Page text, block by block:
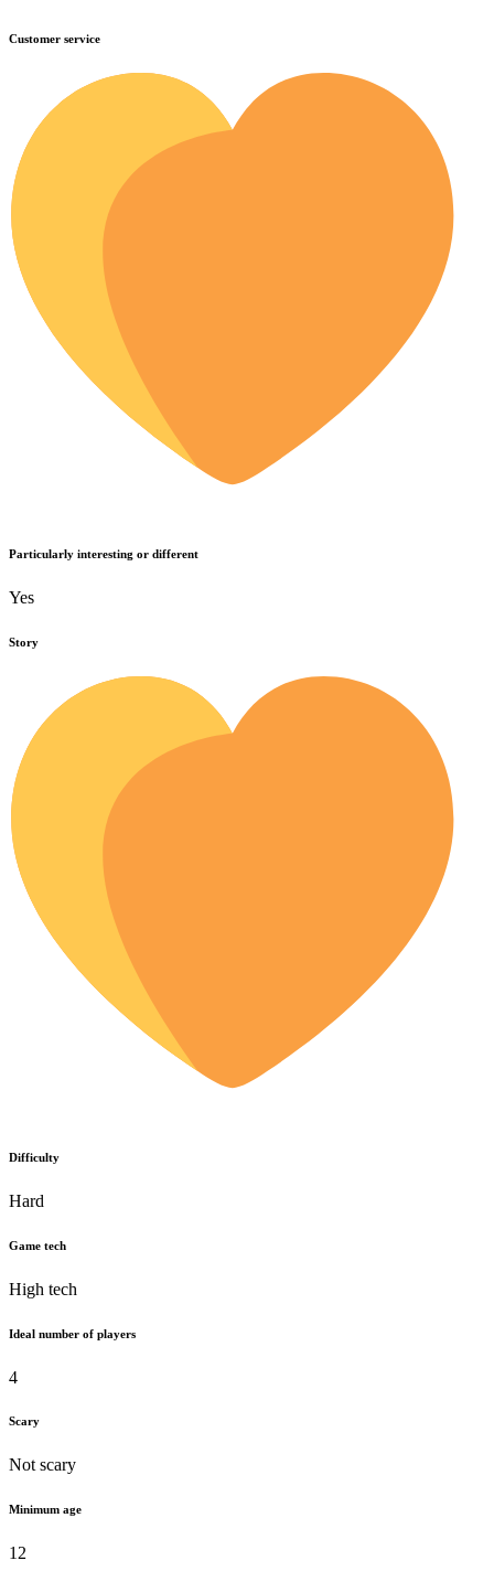
Customer service
Particularly interesting or different
Yes
Story
Difficulty
Hard
Game tech
High tech
Ideal number of players
4
Scary
Not scary
Minimum age
12